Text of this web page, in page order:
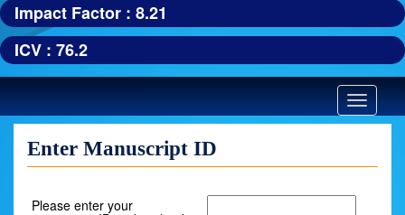
Impact Factor : 8.21
ICV : 76.2
Toggle
Enter Manuscript ID
Please enter your